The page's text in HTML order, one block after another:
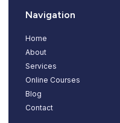
Navigation
Home
About
Services
Online Courses
Blog
Contact